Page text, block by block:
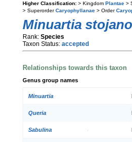
Higher Classification: > Kingdom Plantae >
> SuperorderCaryophyllanae > Order
Minuartia
Rank: Species
Taxon Status: accepted
Relationships towards this taxon
Genus group names
Minuartia
Queria
Sabulina